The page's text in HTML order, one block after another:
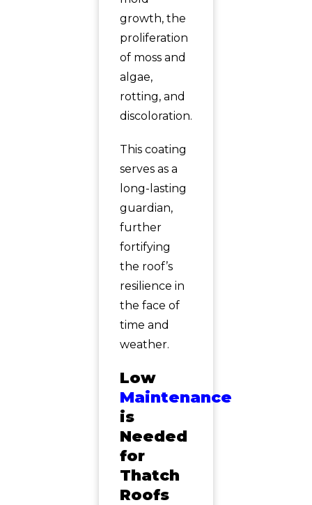
growth, the
proliferation
of moss and
algae,
rotting, and
discoloration.
This coating
serves as a
long-lasting
guardian,
further
fortifying
the roof’s
resilience in
the face of
time and
weather.
Low
Maintenance
is
Needed
for
Thatch
Roofs